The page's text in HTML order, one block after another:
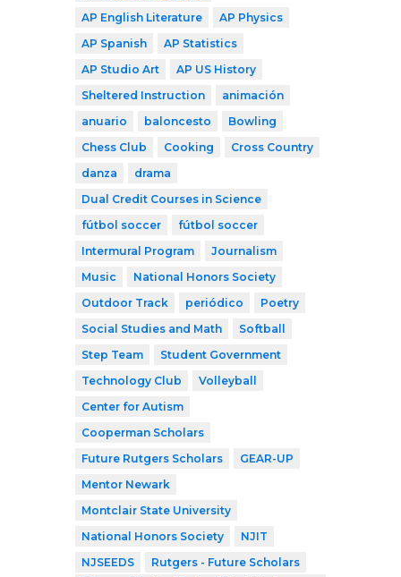
AP English Literature
AP Physics
AP Spanish
AP Statistics
AP Studio Art
AP US History
Sheltered Instruction
animación
anuario
baloncesto
Bowling
Chess Club
Cooking
Cross Country
danza
drama
Dual Credit Courses in Science
fútbol soccer
fútbol soccer
Intermural Program
Journalism
Music
National Honors Society
Outdoor Track
periódico
Poetry
Social Studies and Math
Softball
Step Team
Student Government
Technology Club
Volleyball
Center for Autism
Cooperman Scholars
Future Rutgers Scholars
GEAR-UP
Mentor Newark
Montclair State University
National Honors Society
NJIT
NJSEEDS
Rutgers - Future Scholars